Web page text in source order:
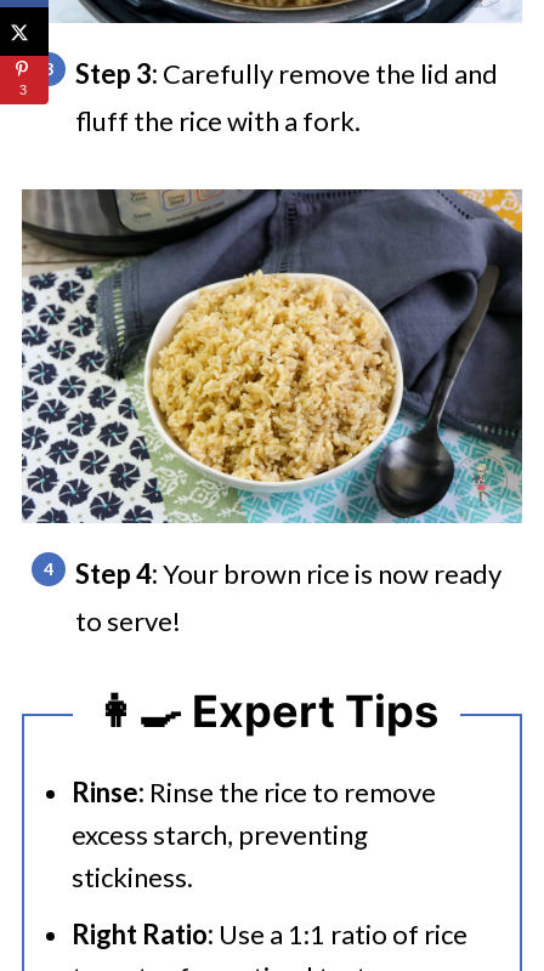
Step 3: Carefully remove the lid and
fluff the rice with a fork.
Step 4:Your brown rice is now ready
to serve!
👩‍🍳 Expert Tips
Rinse: Rinse the rice to remove
excess starch, preventing
stickiness.
Right Ratio: Use a 1:1 ratio of rice
3